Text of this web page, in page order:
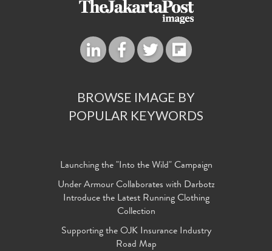
BROWSE IMAGE BY
POPULAR KEYWORDS
Launching the "Into the Wild" Campaign
Under Armour Collaborates with Darbotz
Introduce the Latest Running Clothing
Collection
Supporting the OJK Insurance Industry
Road Map